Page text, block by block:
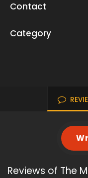
Contact
Category
Reviews of The